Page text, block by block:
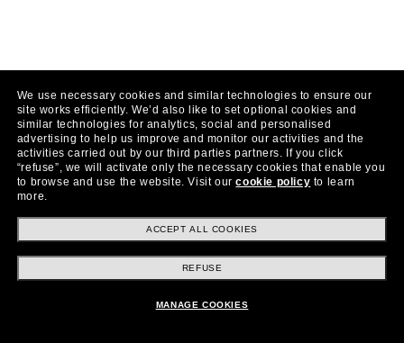
We use necessary cookies and similar technologies to ensure our
site works efficiently. We’d also like to set optional cookies and
similar technologies for analytics, social and personalised
advertising to help us improve and monitor our activities and the
activities carried out by our third parties partners. If you click
“refuse”, we will activate only the necessary cookies that enable you
to browse and use the website. Visit ourcookie policy to learn
more.
ACCEPT ALL COOKIES
REFUSE
MANAGE COOKIES